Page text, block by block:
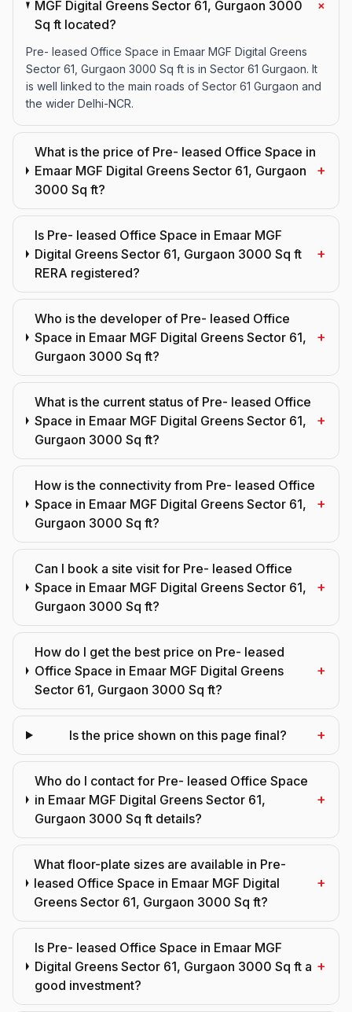
MGF Digital Greens Sector 61, Gurgaon 3000
Sq ft located?
+
Pre- leased Office Space in Emaar MGF Digital Greens
Sector 61, Gurgaon 3000 Sq ft is in Sector 61 Gurgaon. It
is well linked to the main roads of Sector 61 Gurgaon and
the wider Delhi-NCR.
What is the price of Pre- leased Office Space in
Emaar MGF Digital Greens Sector 61, Gurgaon
3000 Sq ft?
+
Is Pre- leased Office Space in Emaar MGF
Digital Greens Sector 61, Gurgaon 3000 Sq ft
RERA registered?
+
Who is the developer of Pre- leased Office
Space in Emaar MGF Digital Greens Sector 61,
Gurgaon 3000 Sq ft?
+
What is the current status of Pre- leased Office
Space in Emaar MGF Digital Greens Sector 61,
Gurgaon 3000 Sq ft?
+
How is the connectivity from Pre- leased Office
Space in Emaar MGF Digital Greens Sector 61,
Gurgaon 3000 Sq ft?
+
Can I book a site visit for Pre- leased Office
Space in Emaar MGF Digital Greens Sector 61,
Gurgaon 3000 Sq ft?
+
How do I get the best price on Pre- leased
Office Space in Emaar MGF Digital Greens
Sector 61, Gurgaon 3000 Sq ft?
+
Is the price shown on this page final? +
Who do I contact for Pre- leased Office Space
in Emaar MGF Digital Greens Sector 61,
Gurgaon 3000 Sq ft details?
+
What floor-plate sizes are available in Pre-
leased Office Space in Emaar MGF Digital
Greens Sector 61, Gurgaon 3000 Sq ft?
+
Is Pre- leased Office Space in Emaar MGF
Digital Greens Sector 61, Gurgaon 3000 Sq ft a
good investment?
+